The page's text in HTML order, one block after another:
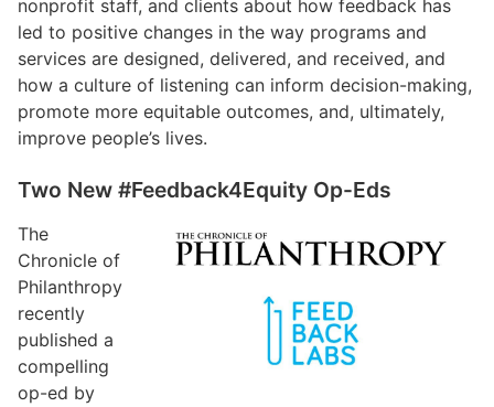
nonprofit staff, and clients about how feedback has
led to positive changes in the way programs and
services are designed, delivered, and received, and
how a culture of listening can inform decision-making,
promote more equitable outcomes, and, ultimately,
improve people’s lives.
Two New #Feedback4Equity Op-Eds
The
Chronicle of
Philanthropy
recently
published a
compelling
op-ed by